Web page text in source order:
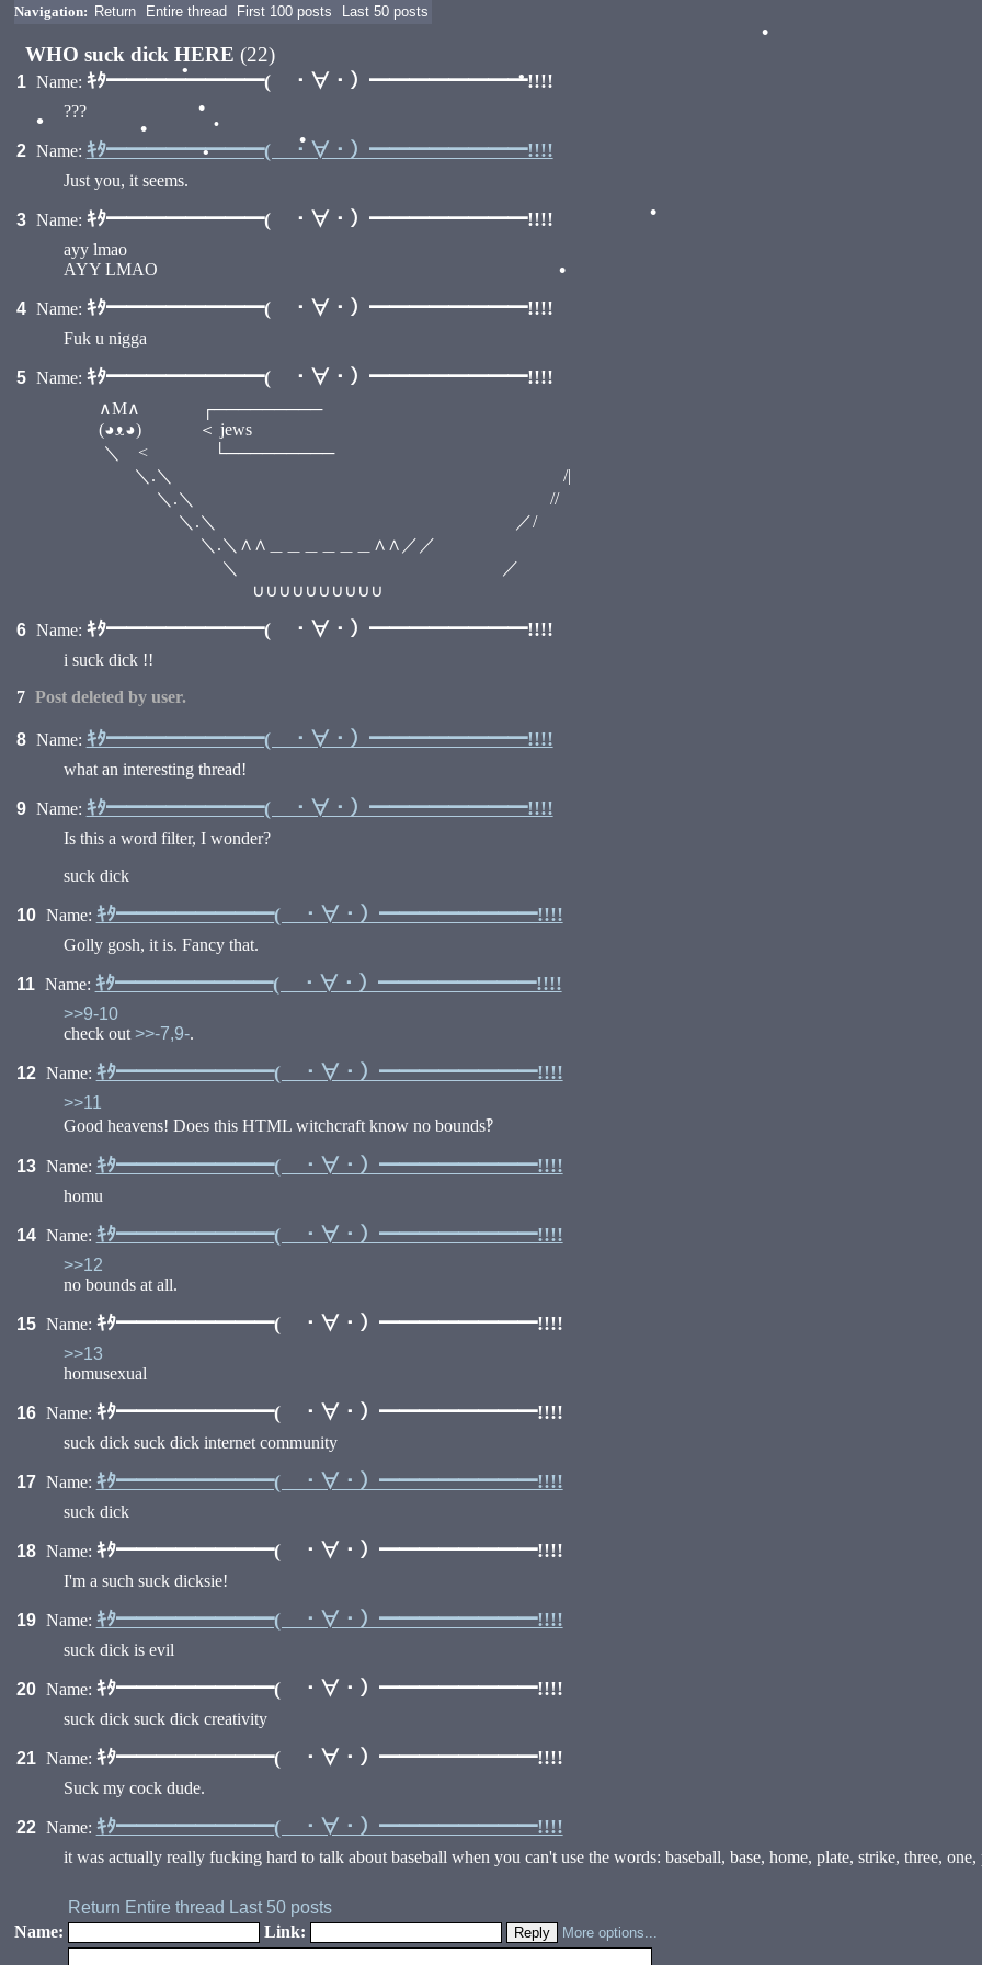
Navigation: Return Entire thread First 100 posts Last 50 posts
WHO suck dick HERE(22)
1 Name: ｷﾀ━━━━━━━━( ・∀・）━━━━━━━━!!!!
???
2 Name: ｷﾀ━━━━━━━━( ・∀・）━━━━━━━━!!!!
Just you, it seems.
3 Name: ｷﾀ━━━━━━━━( ・∀・）━━━━━━━━!!!!
ayy lmao
AYY LMAO
4 Name: ｷﾀ━━━━━━━━( ・∀・）━━━━━━━━!!!!
Fuk u nigga
5 Name: ｷﾀ━━━━━━━━( ・∀・）━━━━━━━━!!!!
∧M∧ ┌─────────
(◕ᴥ◕) ＜ jews
＼ < └─────────
＼.＼ /|
＼.＼ //
＼.＼ ／/
＼.＼∧∧＿＿＿＿＿＿∧∧／／
＼ ／
∪∪∪∪∪∪∪∪∪∪
6 Name: ｷﾀ━━━━━━━━( ・∀・）━━━━━━━━!!!!
i suck dick !!
7 Post deleted by user.
8 Name: ｷﾀ━━━━━━━━( ・∀・）━━━━━━━━!!!!
what an interesting thread!
9 Name: ｷﾀ━━━━━━━━( ・∀・）━━━━━━━━!!!!
Is this a word filter, I wonder?
suck dick
10 Name: ｷﾀ━━━━━━━━( ・∀・）━━━━━━━━!!!!
Golly gosh, it is. Fancy that.
11 Name: ｷﾀ━━━━━━━━( ・∀・）━━━━━━━━!!!!
>>9-10
check out >>-7,9-.
12 Name: ｷﾀ━━━━━━━━( ・∀・）━━━━━━━━!!!!
>>11
Good heavens! Does this HTML witchcraft know no bounds‽
13 Name: ｷﾀ━━━━━━━━( ・∀・）━━━━━━━━!!!!
homu
14 Name: ｷﾀ━━━━━━━━( ・∀・）━━━━━━━━!!!!
>>12
no bounds at all.
15 Name: ｷﾀ━━━━━━━━( ・∀・）━━━━━━━━!!!!
>>13
homusexual
16 Name: ｷﾀ━━━━━━━━( ・∀・）━━━━━━━━!!!!
suck dick suck dick internet community
17 Name: ｷﾀ━━━━━━━━( ・∀・）━━━━━━━━!!!!
suck dick
18 Name: ｷﾀ━━━━━━━━( ・∀・）━━━━━━━━!!!!
I'm a such suck dicksie!
19 Name: ｷﾀ━━━━━━━━( ・∀・）━━━━━━━━!!!!
suck dick is evil
20 Name: ｷﾀ━━━━━━━━( ・∀・）━━━━━━━━!!!!
suck dick suck dick creativity
21 Name: ｷﾀ━━━━━━━━( ・∀・）━━━━━━━━!!!!
Suck my cock dude.
22 Name: ｷﾀ━━━━━━━━( ・∀・）━━━━━━━━!!!!
it was actually really fucking hard to talk about baseball when you can't use the words: baseball, base, home, plate, strike, three,
Return Entire thread Last 50 posts
Name:
Link: More options...
•
• •
•